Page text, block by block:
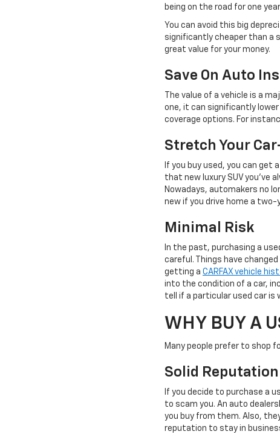
being on the road for one year.
You can avoid this big
significantly cheaper than a
great value for your money.
Save On Auto
The value of a vehicle is a
one, it can significantly lower
coverage options. For
Stretch Your
If you buy used, you can get
that new luxury SUV you've
Nowadays, automakers no
new if you drive home a two-
Minimal Risk
In the past, purchasing a
careful. Things have
getting a CARFAX vehicle
into the condition of a car,
tell if a particular used car is
WHY BUY A
Many people prefer to shop
Solid Reputation
If you decide to purchase a
to scam you. An auto
you buy from them. Also,
reputation to stay in